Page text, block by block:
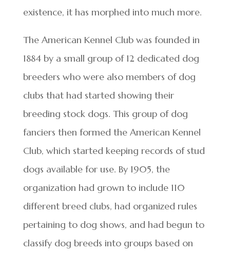
existence, it has morphed into much more.
The American Kennel Club was founded in
1884 by a small group of 12 dedicated dog
breeders who were also members of dog
clubs that had started showing their
breeding stock dogs. This group of dog
fanciers then formed the American Kennel
Club, which started keeping records of stud
dogs available for use. By 1905, the
organization had grown to include 110
different breed clubs, had organized rules
pertaining to dog shows, and had begun to
classify dog breeds into groups based on